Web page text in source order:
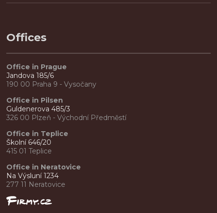
Offices
Office in Prague
Jandova 185/6
190 00 Praha 9 - Vysočany
Office in Pilsen
Guldenerova 485/3
326 00 Plzeň - Východní Předměstí
Office in Teplice
Školní 646/20
415 01 Teplice
Office in Neratovice
Na Výsluní 1234
277 11 Neratovice